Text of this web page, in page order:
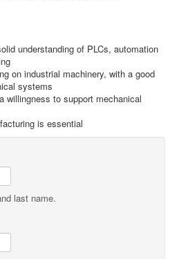
understanding of PLCs, automation
on industrial machinery, with a good
systems
willingness to support mechanical
is essential
last name.